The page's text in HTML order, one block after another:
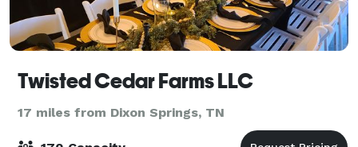
Twisted Cedar Farms LLC
17 miles from Dixon Springs, TN